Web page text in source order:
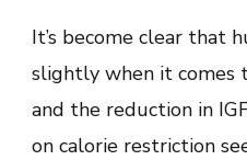
It’s become clear that
slightly when it comes
and the reduction in
on calorie restriction